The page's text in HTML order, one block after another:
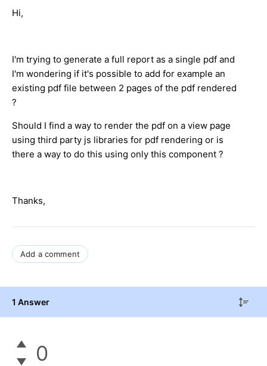
Hi,
I'm trying to generate a full report as a single pdf and
I'm wondering if it's possible to add for example an
existing pdf file between 2 pages of the pdf rendered
?
Should I find a way to render the pdf on a view page
using third party js libraries for pdf rendering or is
there a way to do this using only this component ?
Thanks,
Add a comment
1 Answer
0